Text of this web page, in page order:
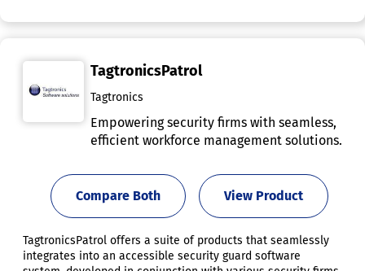
TagtronicsPatrol
Tagtronics
Empowering security firms with seamless,
efficient workforce management solutions.
View Product
Compare Both
TagtronicsPatrol offers a suite of products that seamlessly
integrates into an accessible security guard software